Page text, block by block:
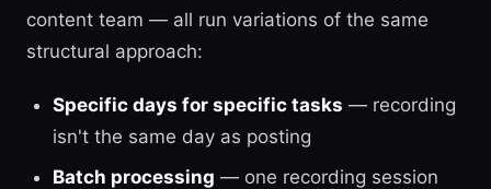
content team — all run variations of the same
structural approach:
Specific days for specific tasks — recording
isn't the same day as posting
Batch processing — one recording session